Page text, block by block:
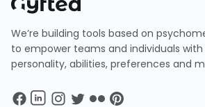
We’re building tools based on
to empower teams and individuals
personality, abilities, preferences and